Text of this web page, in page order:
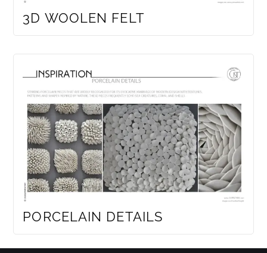
3D WOOLEN FELT
PORCELAIN DETAILS